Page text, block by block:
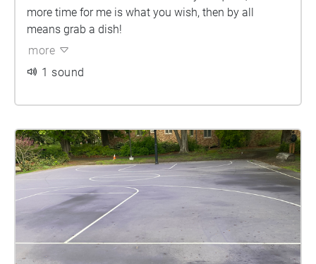
more time for me is what you wish, then by all
means grab a dish!
more
1 sound